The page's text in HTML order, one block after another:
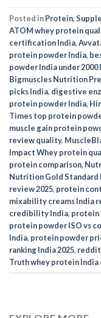
Posted inProtein,
ATOM whey protein
certification India,
protein powder India,
powder India under 2000
Bigmuscles Nutrition
picks India, digestive
protein powder India,
Times top protein
muscle gain protein
review quality,
Impact Whey protein
protein comparison,
Nutrition Gold Standard
review 2025, protein
mixability creams India
credibility India, protein
protein powder ISO vs
India, protein powder
ranking India 2025,
Truth whey protein India